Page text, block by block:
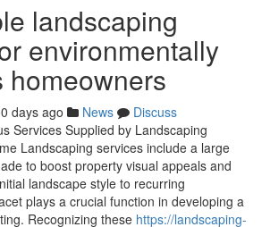
landscaping
environmentally
homeowners
days ago News
Discuss
Services Supplied by Landscaping
Landscaping services include a large
to boost property visual appeals and
landscape style to recurring
plays a crucial function in developing a
Recognizing these https://landscaping-